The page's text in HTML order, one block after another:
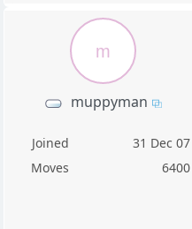
m
muppyman
Joined
31 Dec 07
Moves
6400